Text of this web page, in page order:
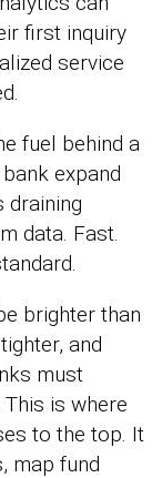
first inquiry
service
fuel behind a
expand
draining
data. Fast.
brighter than
and
must
This is where
to the top. It
map fund